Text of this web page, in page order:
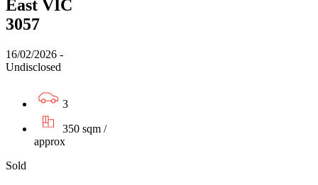
East VIC
3057
16/02/2026 -
Undisclosed
3
350 sqm /
approx
Sold